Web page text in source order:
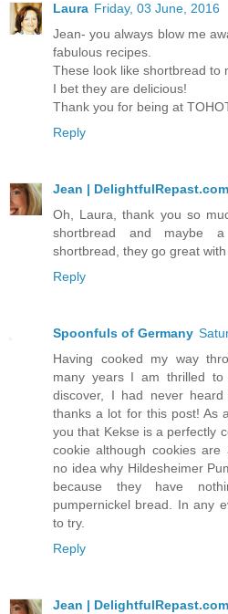
Laura Friday, 03 June, 2016
Jean- you always blow me
fabulous recipes.
These look like shortbread to
I bet they are delicious!
Thank you for being at
Reply
Jean | DelightfulRepast.com
Oh, Laura, thank you so
shortbread and maybe
shortbread, they go great with
Reply
Spoonfuls of Germany
Having cooked my way
many years I am thrilled
discover, I had never
thanks a lot for this post! As
you that Kekse is a perfectly
cookie although cookies
no idea why Hildesheimer
because they have
pumpernickel bread. In any
to try.
Reply
Jean | DelightfulRepast.com